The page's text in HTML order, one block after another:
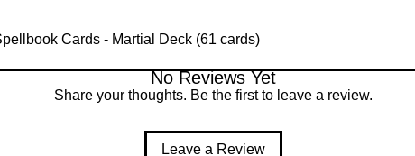
Cards - Martial Deck (61 cards)
No Reviews Yet
Share your thoughts. Be the first to leave a review.
Leave a Review